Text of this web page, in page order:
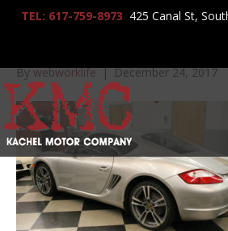
TEL: 617-759-8973 425 Canal St,
Bywebworklife|December 24, 2017